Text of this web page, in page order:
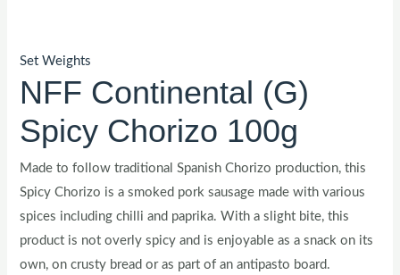
Set Weights
NFF Continental (G)
Spicy Chorizo 100g
Made to follow traditional Spanish Chorizo production, this
Spicy Chorizo is a smoked pork sausage made with various
spices including chilli and paprika. With a slight bite, this
product is not overly spicy and is enjoyable as a snack on its
own, on crusty bread or as part of an antipasto board.